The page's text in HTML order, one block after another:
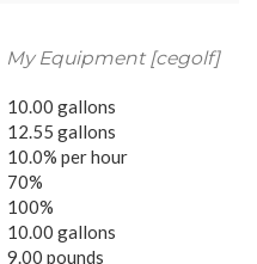
My Equipment [cegolf]
10.00 gallons
12.55 gallons
10.0% per hour
70%
100%
10.00 gallons
9.00 pounds